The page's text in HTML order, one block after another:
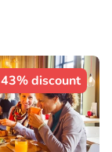
43% discount